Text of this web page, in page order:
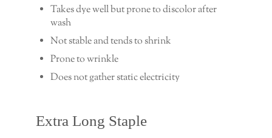
Takes dye well but prone to discolor after
wash
Not stable and tends to shrink
Prone to wrinkle
Does not gather static electricity
Extra Long Staple